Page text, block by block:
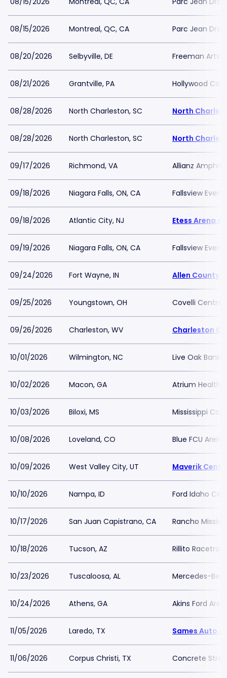
08/15/2026 Montreal, QC, CA Parc Jean
08/20/2026 Selbyville, DE Freeman Arts
08/21/2026 Grantville, PA Hollywood
08/28/2026 North Charleston, SC North
08/28/2026 North Charleston, SC North
09/17/2026 Richmond, VA Allianz
09/18/2026 Niagara Falls, ON, CA Fallsview
09/18/2026 Atlantic City, NJ Etess Arena
09/19/2026 Niagara Falls, ON, CA Fallsview
09/24/2026 Fort Wayne, IN Allen County
09/25/2026 Youngstown, OH Covelli Centre
09/26/2026 Charleston, WV Charleston
10/01/2026 Wilmington, NC Live Oak Bank
10/02/2026 Macon, GA Atrium Health
10/03/2026 Biloxi, MS Mississippi
10/08/2026 Loveland, CO Blue FCU
10/09/2026 West Valley City, UT Maverik
10/10/2026 Nampa, ID Ford Idaho
10/17/2026 San Juan Capistrano, CA Rancho
10/18/2026 Tucson, AZ Rillito
10/23/2026 Tuscaloosa, AL Mercedes-
10/24/2026 Athens, GA Akins Ford
11/05/2026 Laredo, TX Sames Auto
11/06/2026 Corpus Christi, TX Concrete